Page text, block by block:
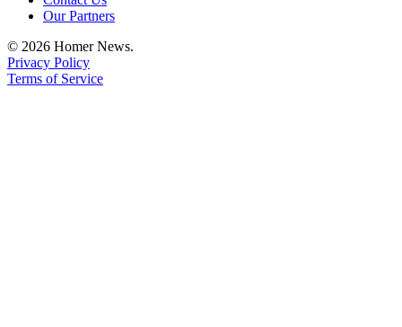
Our Partners
© 2026 Homer News.
Privacy Policy
Terms of Service